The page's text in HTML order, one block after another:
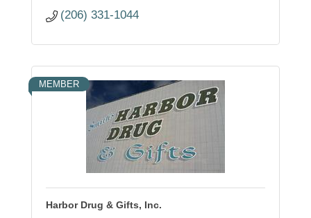
(206) 331-1044
MEMBER
Harbor Drug & Gifts, Inc.